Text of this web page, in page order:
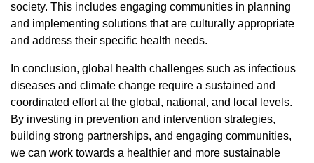
society. This includes engaging communities in planning
and implementing solutions that are culturally appropriate
and address their specific health needs.
In conclusion, global health challenges such as infectious
diseases and climate change require a sustained and
coordinated effort at the global, national, and local levels.
By investing in prevention and intervention strategies,
building strong partnerships, and engaging communities,
we can work towards a healthier and more sustainable